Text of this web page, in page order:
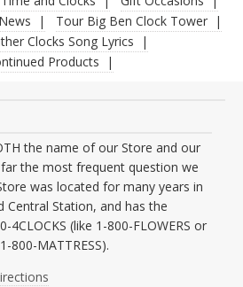
Tour Big Ben Clock Tower
Clocks Song Lyrics
Products
the name of our Store and our
the most frequent question we
was located for many years in
Central Station, and has the
4CLOCKS (like 1-800-FLOWERS or
800-MATTRESS).